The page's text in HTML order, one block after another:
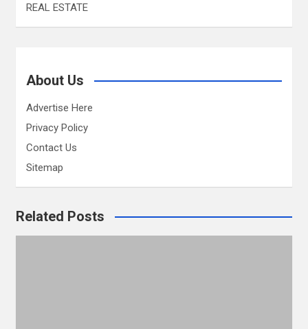
REAL ESTATE
About Us
Advertise Here
Privacy Policy
Contact Us
Sitemap
Related Posts